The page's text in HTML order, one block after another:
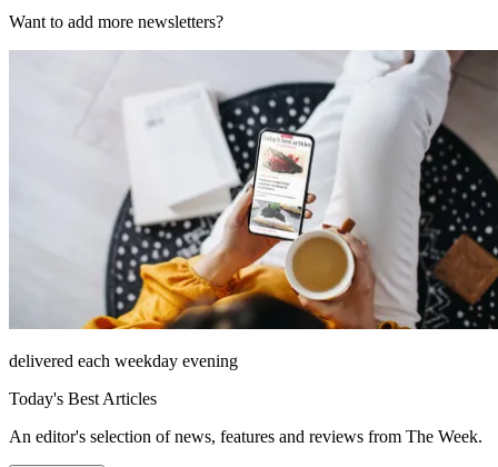
Want to add more newsletters?
delivered each weekday evening
Today's Best Articles
An editor's selection of news, features and reviews from The Week.